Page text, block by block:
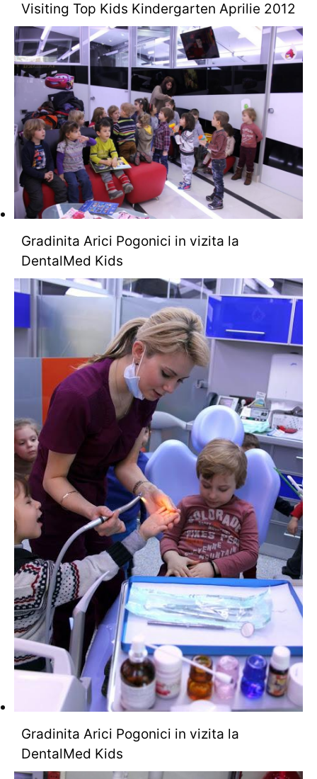
Visiting Top Kids Kindergarten Aprilie 2012
Gradinita Arici Pogonici in vizita la
DentalMed Kids
Gradinita Arici Pogonici in vizita la
DentalMed Kids